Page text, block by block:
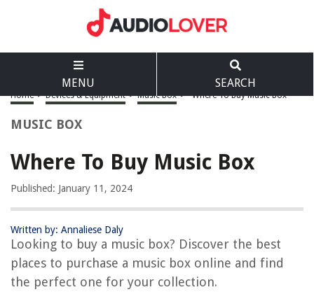
MENU SEARCH
Home > Devices & Equipment > Music Box > Where To Buy Music Box
MUSIC BOX
Where To Buy Music Box
Published: January 11, 2024
Written by: Annaliese Daly
Looking to buy a music box? Discover the best
places to purchase a music box online and find
the perfect one for your collection.